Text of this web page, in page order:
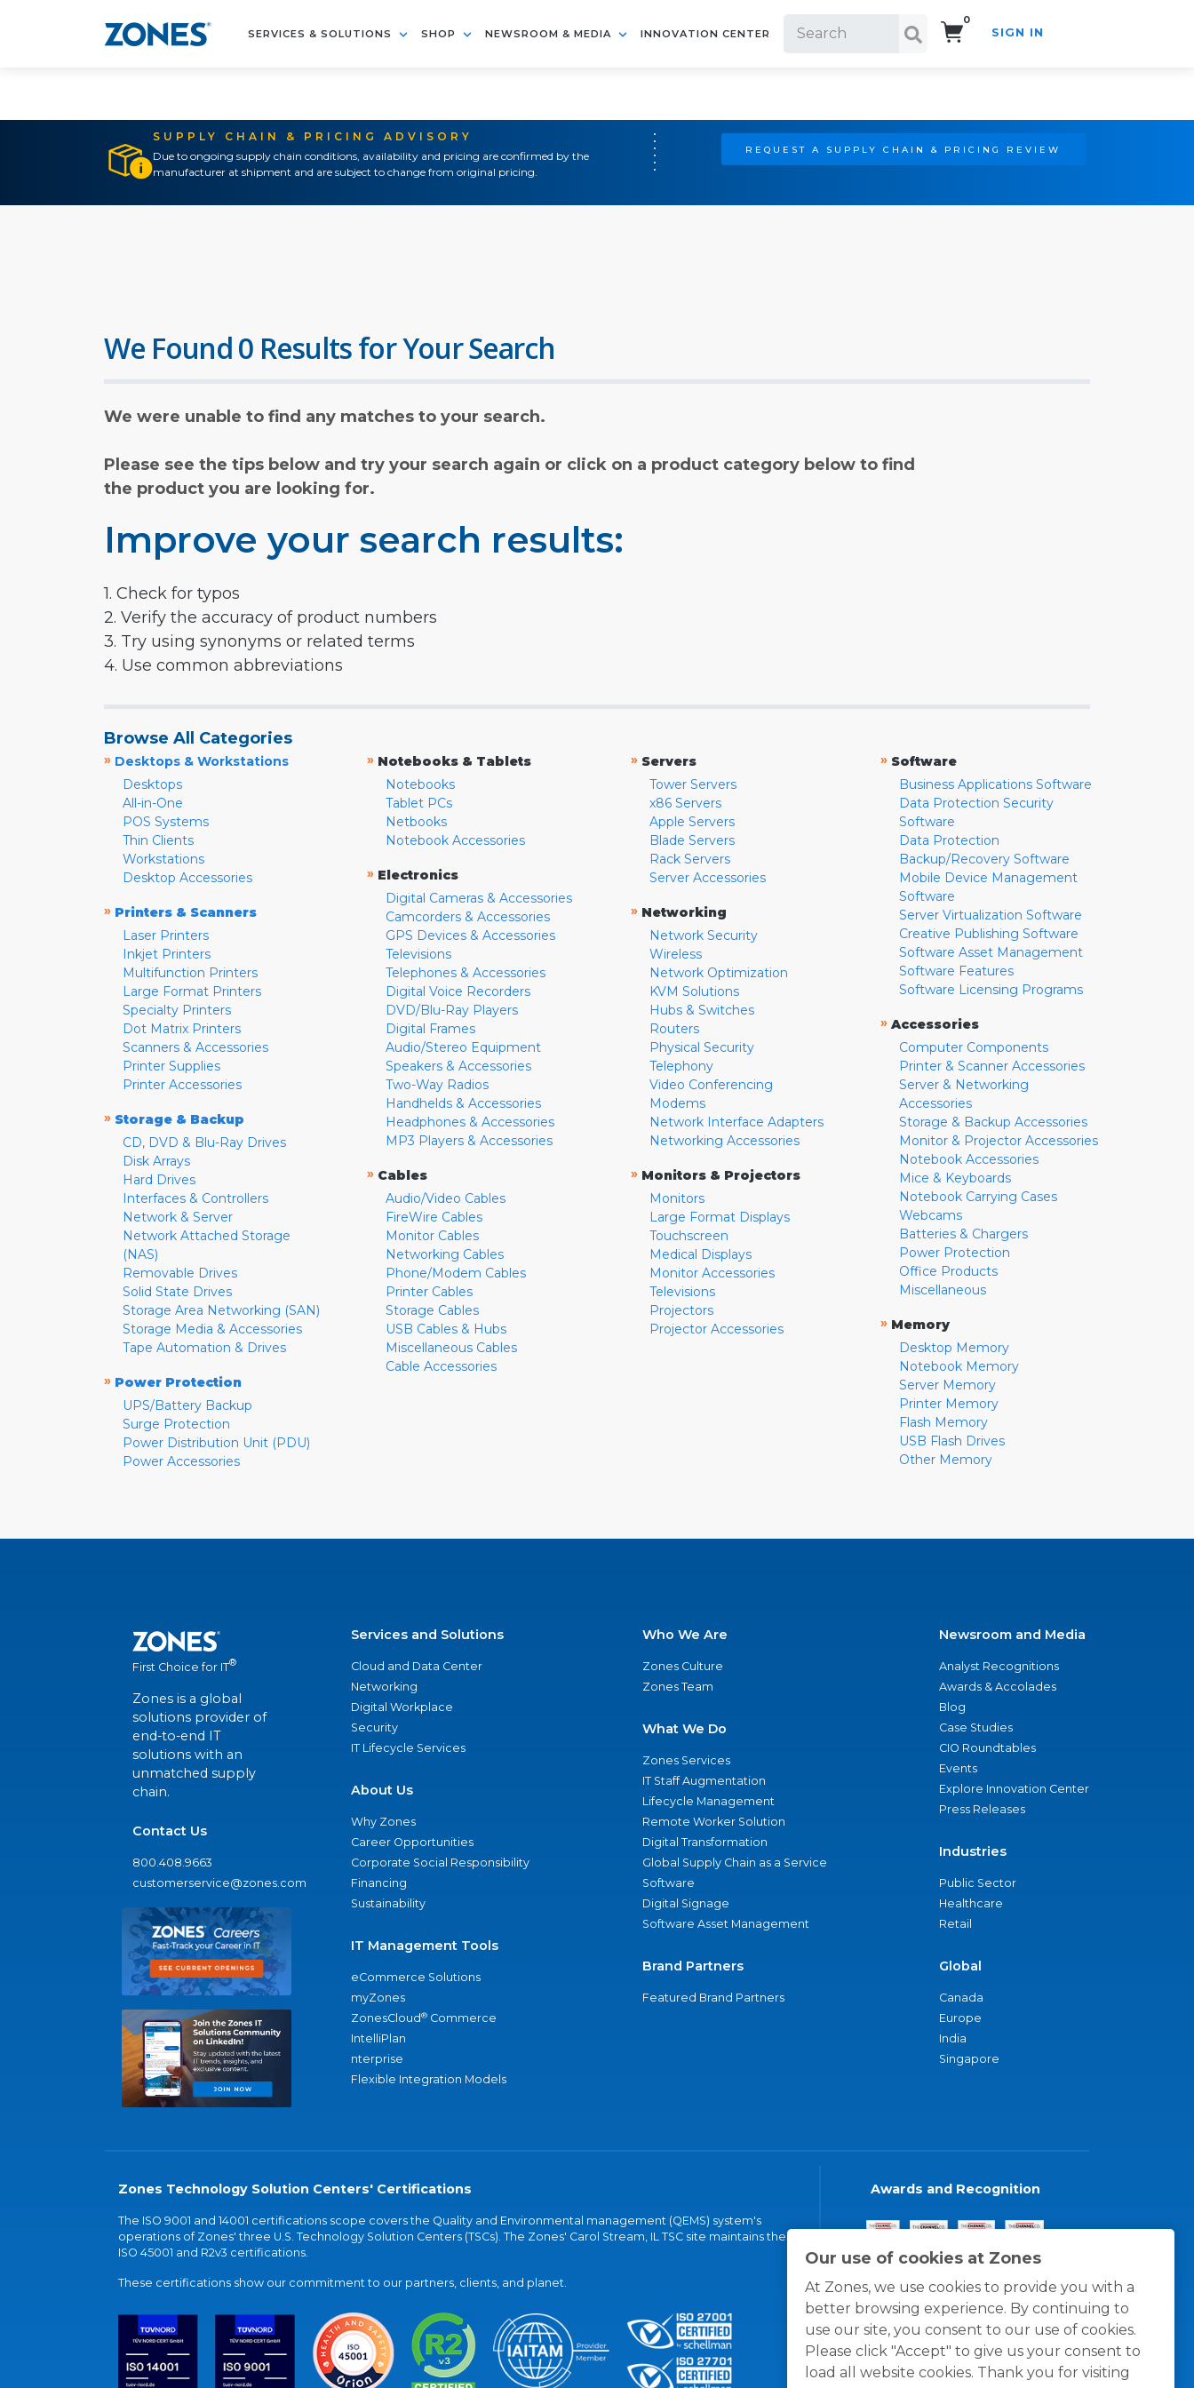
SERVICES & SOLUTIONS SHOP NEWSROOM & MEDIA INNOVATION CENTER
0
SIGN IN
SUPPLY CHAIN & PRICING ADVISORY
Due to ongoing supply chain conditions, availability and pricing are confirmed by the
manufacturer at shipment and are subject to change from original pricing.
REQUEST A SUPPLY CHAIN & PRICING REVIEW
Our use of cookies at Zones
At Zones, we use cookies to provide you with a
better browsing experience. By continuing to
use our site, you consent to our use of cookies.
Please click "Accept" to give us your consent to
load all website cookies. Thank you for visiting
We Found 0 Results for Your Search
We were unable to find any matches to your search.
Please see the tips below and try your search again or click on a product category below to find
the product you are looking for.
Improve your search results:
1. Check for typos
2. Verify the accuracy of product numbers
3. Try using synonyms or related terms
4. Use common abbreviations
Browse All Categories
» Desktops & Workstations
Desktops
All-in-One
POS Systems
Thin Clients
Workstations
Desktop Accessories
» Printers & Scanners
Laser Printers
Inkjet Printers
Multifunction Printers
Large Format Printers
Specialty Printers
Dot Matrix Printers
Scanners & Accessories
Printer Supplies
Printer Accessories
» Storage & Backup
CD, DVD & Blu-Ray Drives
Disk Arrays
Hard Drives
Interfaces & Controllers
Network & Server
Network Attached Storage
(NAS)
Removable Drives
Solid State Drives
Storage Area Networking (SAN)
Storage Media & Accessories
Tape Automation & Drives
» Power Protection
UPS/Battery Backup
Surge Protection
Power Distribution Unit (PDU)
Power Accessories
» Notebooks & Tablets
Notebooks
Tablet PCs
Netbooks
Notebook Accessories
» Electronics
Digital Cameras & Accessories
Camcorders & Accessories
GPS Devices & Accessories
Televisions
Telephones & Accessories
Digital Voice Recorders
DVD/Blu-Ray Players
Digital Frames
Audio/Stereo Equipment
Speakers & Accessories
Two-Way Radios
Handhelds & Accessories
Headphones & Accessories
MP3 Players & Accessories
» Cables
Audio/Video Cables
FireWire Cables
Monitor Cables
Networking Cables
Phone/Modem Cables
Printer Cables
Storage Cables
USB Cables & Hubs
Miscellaneous Cables
Cable Accessories
» Servers
Tower Servers
x86 Servers
Apple Servers
Blade Servers
Rack Servers
Server Accessories
» Networking
Network Security
Wireless
Network Optimization
KVM Solutions
Hubs & Switches
Routers
Physical Security
Telephony
Video Conferencing
Modems
Network Interface Adapters
Networking Accessories
» Monitors & Projectors
Monitors
Large Format Displays
Touchscreen
Medical Displays
Monitor Accessories
Televisions
Projectors
Projector Accessories
» Software
Business Applications Software
Data Protection Security
Software
Data Protection
Backup/Recovery Software
Mobile Device Management
Software
Server Virtualization Software
Creative Publishing Software
Software Asset Management
Software Features
Software Licensing Programs
» Accessories
Computer Components
Printer & Scanner Accessories
Server & Networking
Accessories
Storage & Backup Accessories
Monitor & Projector Accessories
Notebook Accessories
Mice & Keyboards
Notebook Carrying Cases
Webcams
Batteries & Chargers
Power Protection
Office Products
Miscellaneous
» Memory
Desktop Memory
Notebook Memory
Server Memory
Printer Memory
Flash Memory
USB Flash Drives
Other Memory
First Choice for IT®
Zones is a global
solutions provider of
end-to-end IT
solutions with an
unmatched supply
chain.
Contact Us
800.408.9663
customerservice@zones.com
Services and Solutions
Cloud and Data Center
Networking
Digital Workplace
Security
IT Lifecycle Services
About Us
Why Zones
Career Opportunities
Corporate Social Responsibility
Financing
Sustainability
IT Management Tools
eCommerce Solutions
myZones
ZonesCloud® Commerce
IntelliPlan
nterprise
Flexible Integration Models
Who We Are
Zones Culture
Zones Team
What We Do
Zones Services
IT Staff Augmentation
Lifecycle Management
Remote Worker Solution
Digital Transformation
Global Supply Chain as a Service
Software
Digital Signage
Software Asset Management
Brand Partners
Featured Brand Partners
Newsroom and Media
Analyst Recognitions
Awards & Accolades
Blog
Case Studies
CIO Roundtables
Events
Explore Innovation Center
Press Releases
Industries
Public Sector
Healthcare
Retail
Global
Canada
Europe
India
Singapore
Zones Technology Solution Centers' Certifications
The ISO 9001 and 14001 certifications scope covers the Quality and Environmental management (QEMS) system's
operations of Zones' three U.S. Technology Solution Centers (TSCs). The Zones' Carol Stream, IL TSC site maintains the
ISO 45001 and R2v3 certifications.
These certifications show our commitment to our partners, clients, and planet.
Awards and Recognition